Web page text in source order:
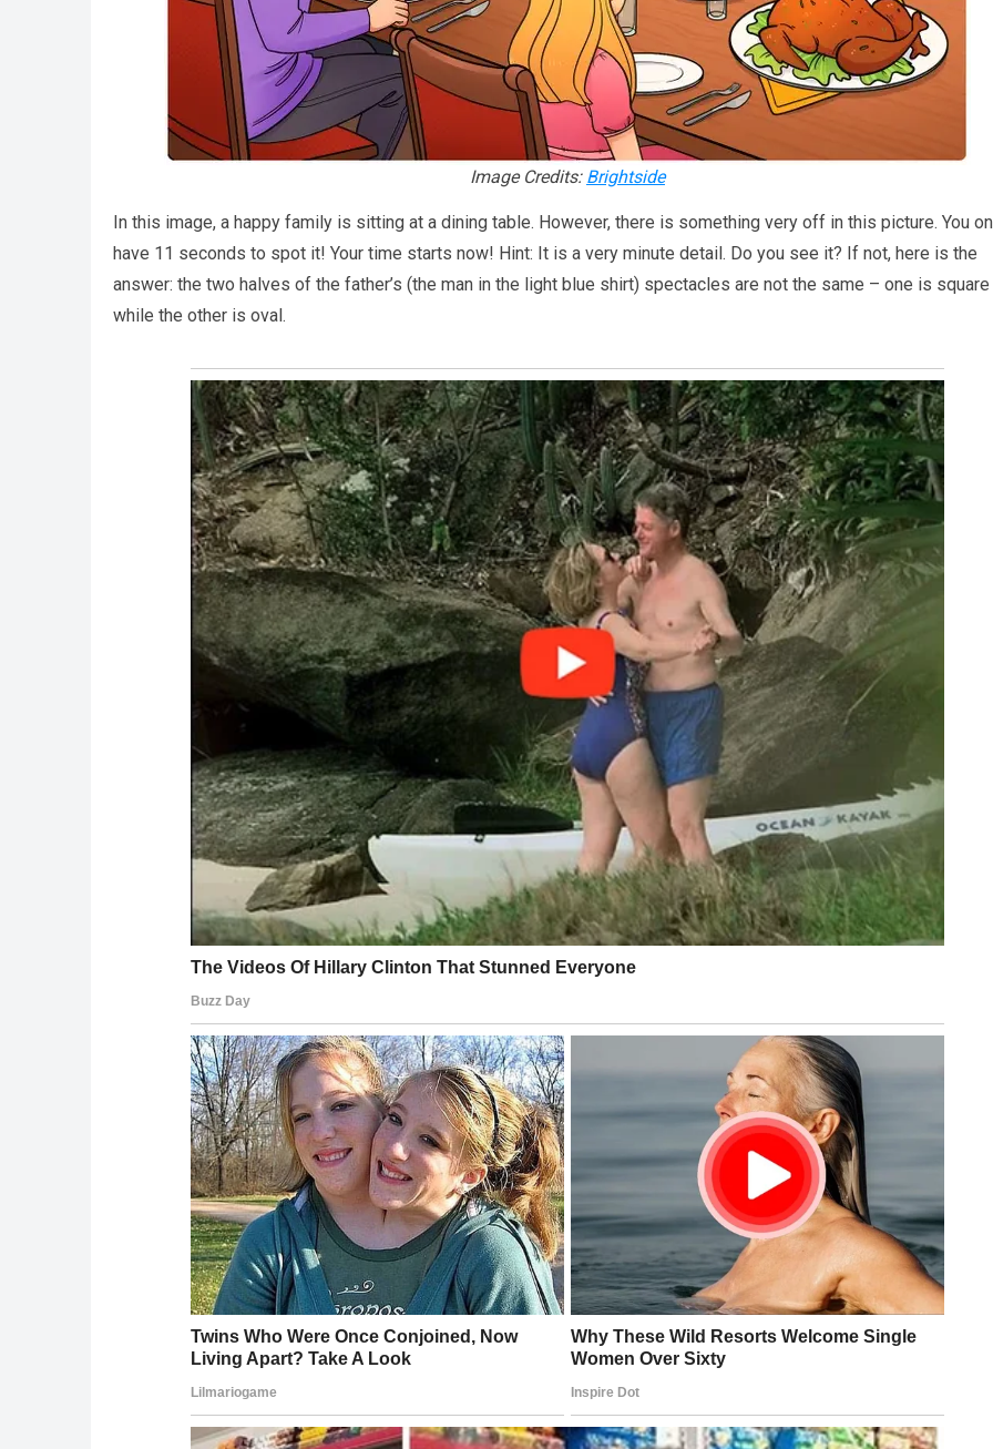
Image Credits: Brightside
In this image, a happy family is sitting at a dining table. However, there is something very off in this picture. You
have 11 seconds to spot it! Your time starts now! Hint: It is a very minute detail. Do you see it? If not, here is the
answer: the two halves of the father’s (the man in the light blue shirt) spectacles are not the same – one is square
while the other is oval.